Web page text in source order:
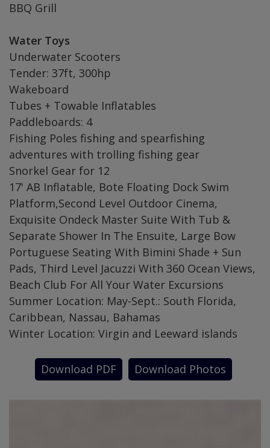
BBQ Grill
Water Toys
Underwater Scooters
Tender: 37ft, 300hp
Wakeboard
Tubes + Towable Inflatables
Paddleboards: 4
Fishing Poles fishing and spearfishing
adventures with trolling fishing gear
Snorkel Gear for 12
17' AB Inflatable, Bote Floating Dock Swim
Platform,Second Level Outdoor Cinema,
Exquisite Ondeck Master Suite With Tub &
Separate Shower In The Ensuite, Large Bow
Portuguese Seating With Bimini Shade + Sun
Pads, Third Level Jacuzzi With 360 Ocean Views,
Beach Club For All Your Water Excursions
Summer Location: May-Sept.: South Florida,
Caribbean, Nassau, Bahamas
Winter Location: Virgin and Leeward islands
Download PDF Download Photos